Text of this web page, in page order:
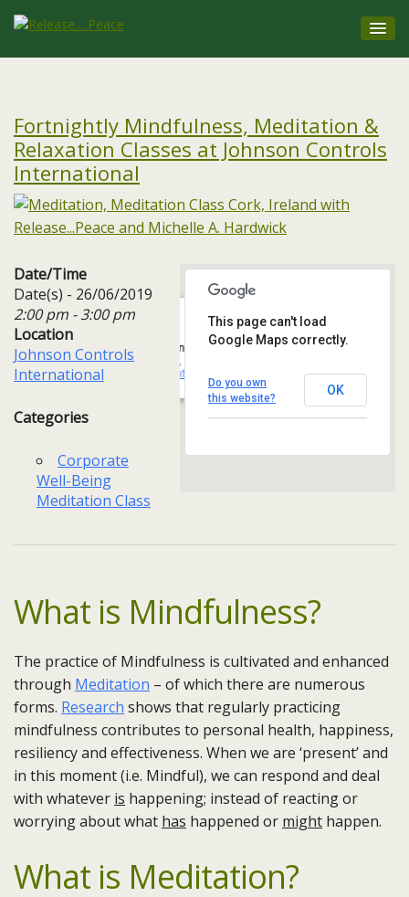
Fortnightly Mindfulness, Meditation &
Relaxation Classes at Johnson Controls
International
Date/Time
Date(s) - 26/06/2019
2:00 pm - 3:00 pm
Location
Johnson Controls
International
Categories
Corporate
Well-Being
Meditation Class
Johnson Controls International
One, 3A Albert Quay, Ballintemple, - Cork
Events
This page can't load
Google Maps correctly.
Do you own
this website?
OK
What is Mindfulness?
The practice of Mindfulness is cultivated and enhanced
through Meditation – of which there are numerous
forms. Research shows that regularly practicing
mindfulness contributes to personal health, happiness,
resiliency and effectiveness. When we are ‘present’ and
in this moment (i.e. Mindful), we can respond and deal
with whatever is happening; instead of reacting or
worrying about what has happened or might happen.
What is Meditation?